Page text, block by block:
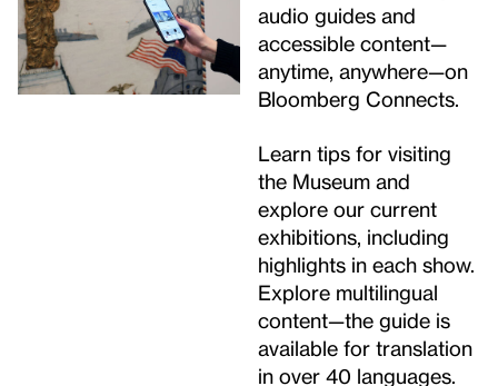
audio guides and
accessible content—
anytime, anywhere—on
Bloomberg Connects.
Learn tips for visiting
the Museum and
explore our current
exhibitions, including
highlights in each show.
Explore multilingual
content—the guide is
available for translation
in over 40 languages.